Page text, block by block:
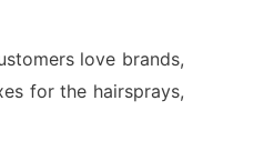
love brands,
for the hairsprays,